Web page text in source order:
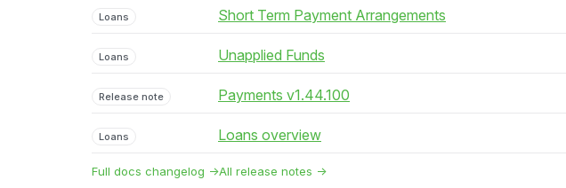
Loans Short Term Payment Arrangements
Loans Unapplied Funds
Release note Payments v1.44.100
Loans Loans overview
Full docs changelog →All release notes →